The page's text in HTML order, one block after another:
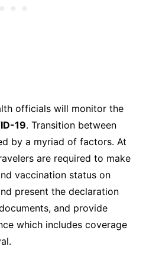
officials will monitor the
19. Transition between
by a myriad of factors. At
are required to make
vaccination status on
present the declaration
and provide
which includes coverage